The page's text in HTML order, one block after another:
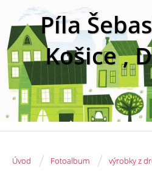
Píla
Košice ,
Úvod / Fotoalbum / výrobky z